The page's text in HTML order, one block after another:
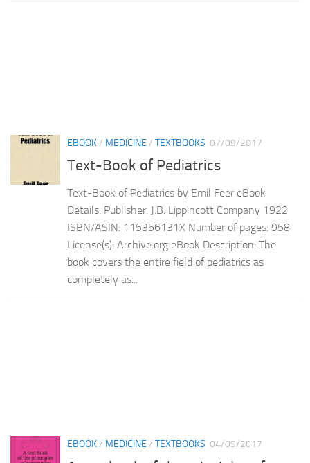
EBOOK/ MEDICINE / TEXTBOOKS 07/09/2017
Text-Book of Pediatrics
Text-Book of Pediatrics by Emil Feer eBook
Details: Publisher: J.B. Lippincott Company 1922
ISBN/ASIN: 115356131X Number of pages: 958
License(s): Archive.org eBook Description: The
book covers the entire field of pediatrics as
completely as...
EBOOK/ MEDICINE / TEXTBOOKS 04/09/2017